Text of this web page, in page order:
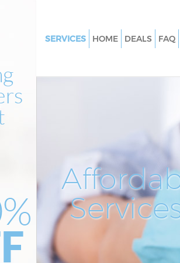
SERVICES
Window Cleaning
Event Cleaning
Curtain Cleaning
Deep Cleaning
Dry Cleaning
Commercial Cleaning
HOME DEALS FAQ